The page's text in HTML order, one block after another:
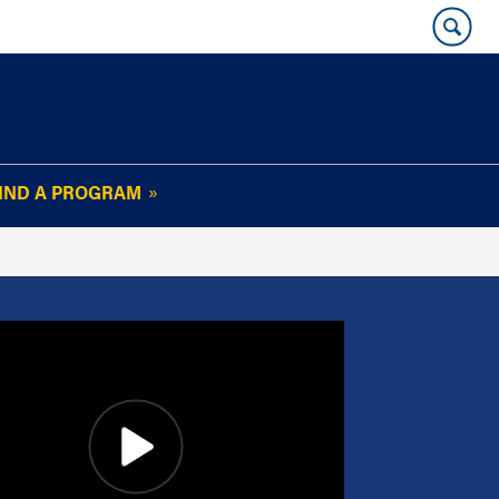
Alumni Benefits
Read Current
A PROGRAM